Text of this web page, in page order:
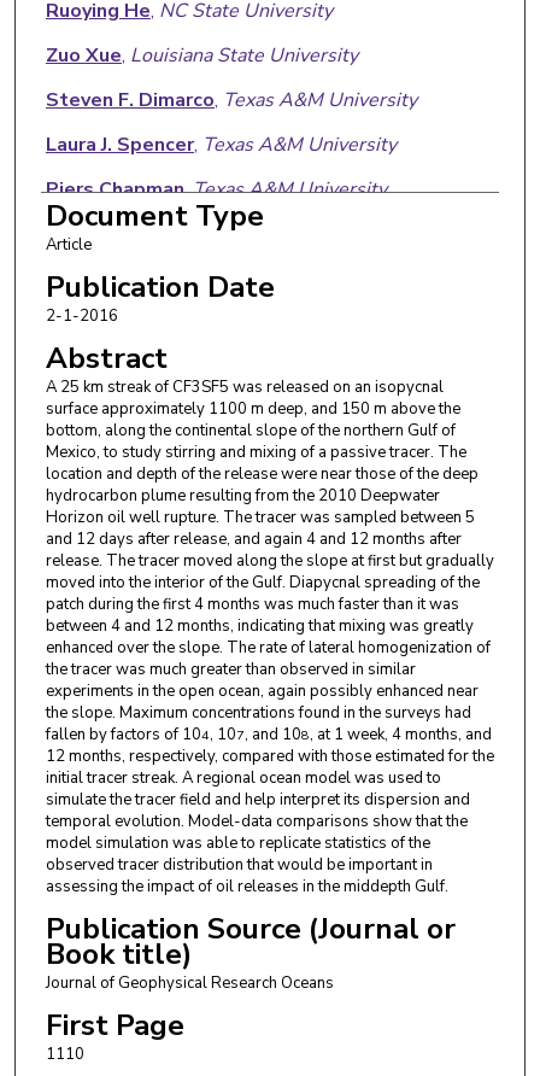
Ruoying He, NC State University
Zuo Xue, Louisiana State University
Steven F. Dimarco, Texas A&M University
Laura J. Spencer, Texas A&M University
Piers Chapman,Texas A&M University
Document Type
Article
Publication Date
2-1-2016
Abstract
A 25 km streak of CF3SF5 was released on an isopycnal
surface approximately 1100 m deep, and 150 m above the
bottom, along the continental slope of the northern Gulf of
Mexico, to study stirring and mixing of a passive tracer. The
location and depth of the release were near those of the deep
hydrocarbon plume resulting from the 2010 Deepwater
Horizon oil well rupture. The tracer was sampled between 5
and 12 days after release, and again 4 and 12 months after
release. The tracer moved along the slope at first but gradually
moved into the interior of the Gulf. Diapycnal spreading of the
patch during the first 4 months was much faster than it was
between 4 and 12 months, indicating that mixing was greatly
enhanced over the slope. The rate of lateral homogenization of
the tracer was much greater than observed in similar
experiments in the open ocean, again possibly enhanced near
the slope. Maximum concentrations found in the surveys had
fallen by factors of 104, 107, and 108, at 1 week, 4 months, and
12 months, respectively, compared with those estimated for the
initial tracer streak. A regional ocean model was used to
simulate the tracer field and help interpret its dispersion and
temporal evolution. Model-data comparisons show that the
model simulation was able to replicate statistics of the
observed tracer distribution that would be important in
assessing the impact of oil releases in the middepth Gulf.
Publication Source (Journal or
Book title)
Journal of Geophysical Research Oceans
First Page
1110